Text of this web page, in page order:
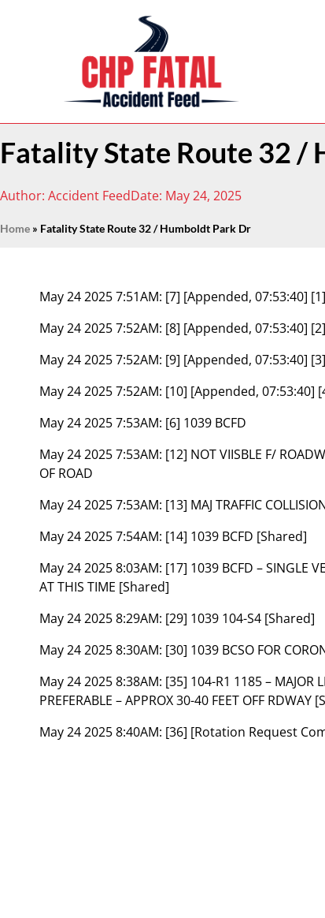
Fatality State Route 32 /
Author: Accident FeedDate: May 24, 2025
Home » Fatality State Route 32 / Humboldt Park Dr
May 24 2025 7:51AM: [7] [Appended, 07:53:40] [1]
May 24 2025 7:52AM: [8] [Appended, 07:53:40] [2]
May 24 2025 7:52AM: [9] [Appended, 07:53:40]
May 24 2025 7:52AM: [10] [Appended, 07:53:40]
May 24 2025 7:53AM: [6] 1039 BCFD
May 24 2025 7:53AM: [12] NOT VIISBLE F/
OF ROAD
May 24 2025 7:53AM: [13] MAJ TRAFFIC
May 24 2025 7:54AM: [14] 1039 BCFD [Shared]
May 24 2025 8:03AM: [17] 1039 BCFD – SINGLE
AT THIS TIME [Shared]
May 24 2025 8:29AM: [29] 1039 104-S4 [Shared]
May 24 2025 8:30AM: [30] 1039 BCSO FOR
May 24 2025 8:38AM: [35] 104-R1 1185 – MAJOR
PREFERABLE – APPROX 30-40 FEET OFF RDWAY
May 24 2025 8:40AM: [36] [Rotation Request